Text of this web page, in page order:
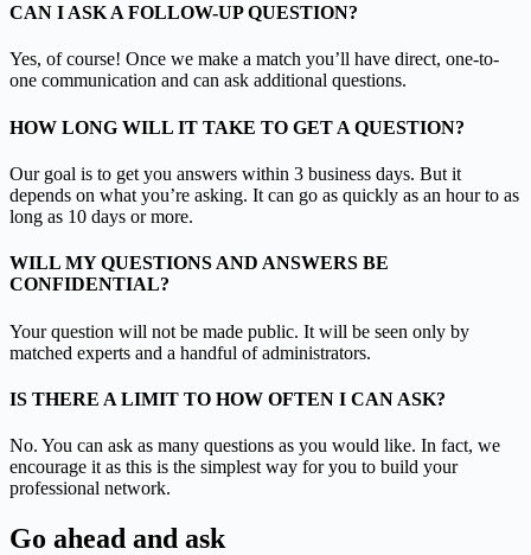
CAN I ASK A FOLLOW-UP QUESTION?
Yes, of course! Once we make a match you’ll have direct, one-to-
one communication and can ask additional questions.
HOW LONG WILL IT TAKE TO GET A QUESTION?
Our goal is to get you answers within 3 business days. But it
depends on what you’re asking. It can go as quickly as an hour to as
long as 10 days or more.
WILL MY QUESTIONS AND ANSWERS BE
CONFIDENTIAL?
Your question will not be made public. It will be seen only by
matched experts and a handful of administrators.
IS THERE A LIMIT TO HOW OFTEN I CAN ASK?
No. You can ask as many questions as you would like. In fact, we
encourage it as this is the simplest way for you to build your
professional network.
Go ahead and ask